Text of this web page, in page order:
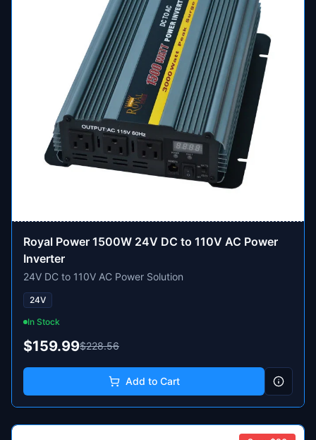
Royal Power 1500W 24V DC to 110V AC Power
Inverter
24V DC to 110V AC Power Solution
24V
In Stock
$159.99$228.56
Add to Cart